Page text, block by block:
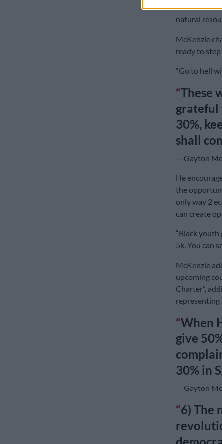
that
natural
McKenzie
ready to
“Go to hell
These
grateful
30%,
shall
— Gayton
He
the
only way 2
can create
“Black youth
5k. You can
McKenzie
upcoming
Charter”,
representing
When
give
30% in
— Gayton
6) The